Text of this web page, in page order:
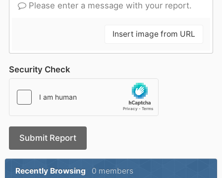
Please enter a message with your report.
Insert image from URL
Security Check
Submit Report
Recently Browsing 0 members